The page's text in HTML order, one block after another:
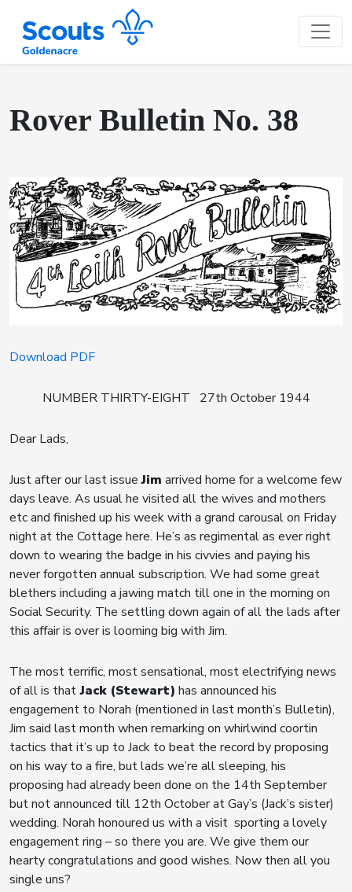
Rover Bulletin No. 38
Download PDF
NUMBER THIRTY-EIGHT 27th October 1944
Dear Lads,
Just after our last issueJim arrived home for a welcome few
days leave. As usual he visited all the wives and mothers
etc and finished up his week with a grand carousal on Friday
night at the Cottage here. He’s as regimental as ever right
down to wearing the badge in his civvies and paying his
never forgotten annual subscription. We had some great
blethers including a jawing match till one in the morning on
Social Security. The settling down again of all the lads after
this affair is over is looming big with Jim.
The most terrific, most sensational, most electrifying news
of all is thatJack (Stewart) has announced his
engagement to Norah (mentioned in last month’s Bulletin),
Jim said last month when remarking on whirlwind coortin
tactics that it’s up to Jack to beat the record by proposing
on his way to a fire, but lads we’re all sleeping, his
proposing had already been done on the 14th September
but not announced till 12th October at Gay’s (Jack’s sister)
wedding. Norah honoured us with a visit sporting a lovely
engagement ring – so there you are. We give them our
hearty congratulations and good wishes. Now then all you
single uns?